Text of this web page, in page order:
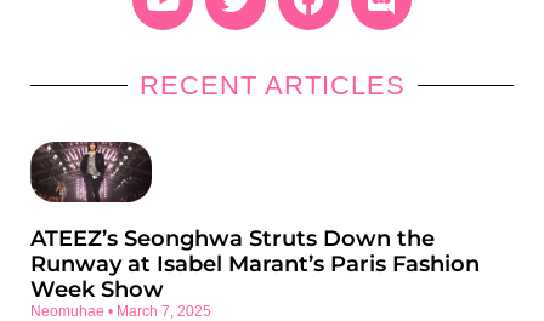
RECENT ARTICLES
ATEEZ’s Seonghwa Struts Down the
Runway at Isabel Marant’s Paris Fashion
Week Show
Neomuhae March 7, 2025